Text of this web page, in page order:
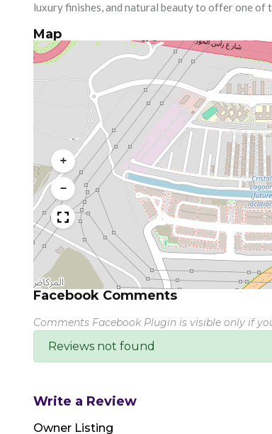
luxury finishes, and natural beauty to offer one
Map
+
−
Facebook Comments
Comments Facebook Plugin is visible only if
Reviews not found
Write a Review
Owner Listing